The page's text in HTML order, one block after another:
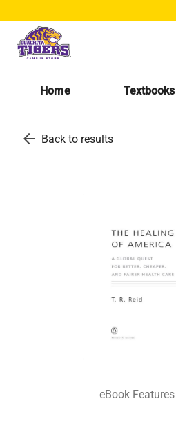
Home Textbooks
arrow_back Back to results
eBook Features